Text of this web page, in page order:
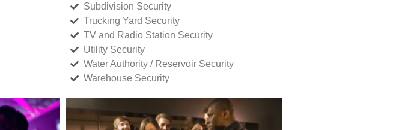
Subdivision Security
Trucking Yard Security
TV and Radio Station Security
Utility Security
Water Authority / Reservoir Security
Warehouse Security